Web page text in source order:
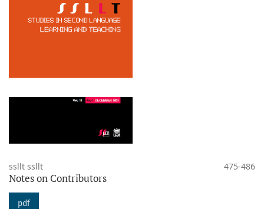
ssllt ssllt 475-486
Notes on Contributors
pdf